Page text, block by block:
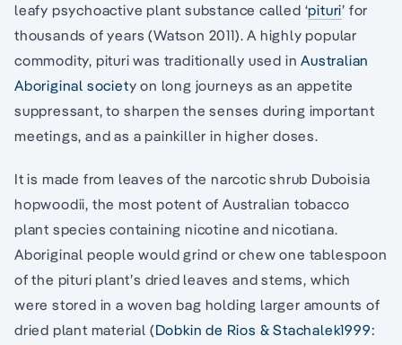
leafy psychoactive plant substance called ‘pituri’ for
thousands of years (Watson 2011). A highly popular
commodity, pituri was traditionally used inAustralian
Aboriginal society on long journeys as an appetite
suppressant, to sharpen the senses during important
meetings, and as a painkiller in higher doses.
It is made from leaves of the narcotic shrub Duboisia
hopwoodii, the most potent of Australian tobacco
plant species containing nicotine and nicotiana.
Aboriginal people would grind or chew one tablespoon
of the pituri plant’s dried leaves and stems, which
were stored in a woven bag holding larger amounts of
dried plant material (Dobkin de Rios & Stachalek1999: